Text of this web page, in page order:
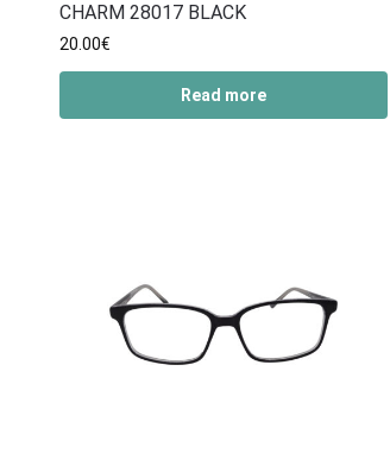
CHARM 28017 BLACK
20.00€
Read more